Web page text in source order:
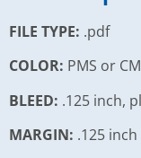
FILE TYPE: .pdf
COLOR: PMS or
BLEED: .125 inch,
MARGIN: .125 inch